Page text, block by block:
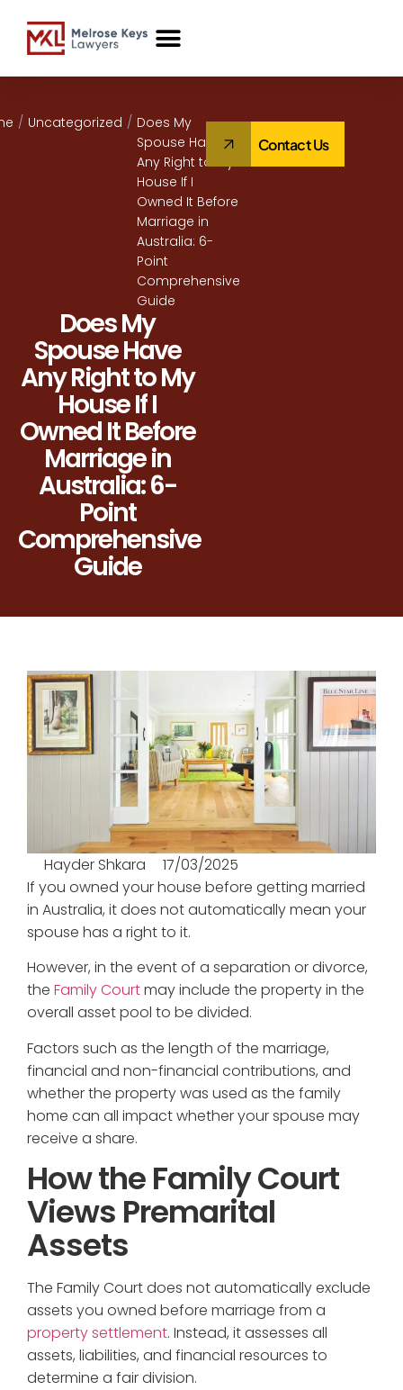
/ Uncategorized / Does My
Spouse Have
Any Right to My
House If I
Owned It Before
Marriage in
Australia: 6-
Point
Comprehensive
Guide
Does My
Spouse Have
Any Right to My
House If I
Owned It Before
Marriage in
Australia: 6-
Point
Comprehensive
Guide
Contact Us
Hayder Shkara
17/03/2025
If you owned your house before getting married
in Australia, it does not automatically mean your
spouse has a right to it.
However, in the event of a separation or divorce,
the Family Courtmay include the property in the
overall asset pool to be divided.
Factors such as the length of the marriage,
financial and non-financial contributions, and
whether the property was used as the family
home can all impact whether your spouse may
receive a share.
How the Family Court
Views Premarital
Assets
The Family Court does not automatically exclude
assets you owned before marriage from a
property settlement. Instead, it assesses all
assets, liabilities, and financial resources to
determine a fair division.